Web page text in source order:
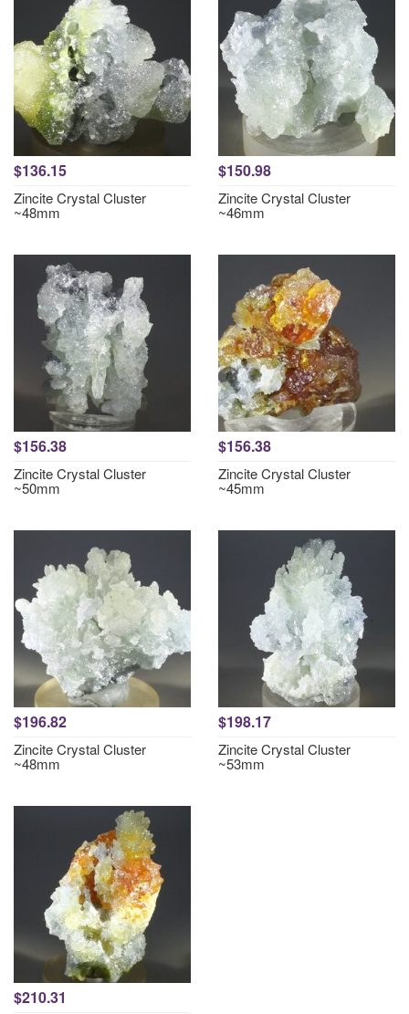
$136.15
Zincite Crystal Cluster
~48mm
$150.98
Zincite Crystal Cluster
~46mm
$156.38
Zincite Crystal Cluster
~50mm
$156.38
Zincite Crystal Cluster
~45mm
$196.82
Zincite Crystal Cluster
~48mm
$198.17
Zincite Crystal Cluster
~53mm
$210.31